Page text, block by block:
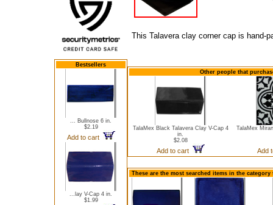
Bestsellers
... Bullnose 6 in.
$2.19
Add to cart
...lay V-Cap 4 in.
$1.99
This Talavera clay corner cap is hand-
Other people that
TalaMex Black Talavera Clay V-Cap 4
in.
$2.08
Add to cart
TalaMex
Add
These are the most searched items in the